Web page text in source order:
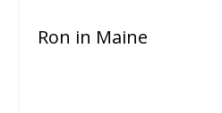
Ron in Maine